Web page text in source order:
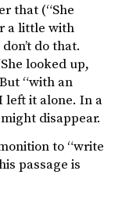
that (“She
a little with
do that.
looked up,
“with an
left it alone. In a
disappear.
to “write
passage is